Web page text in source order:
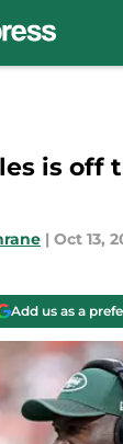
is off
| Oct 13,
Add us as a